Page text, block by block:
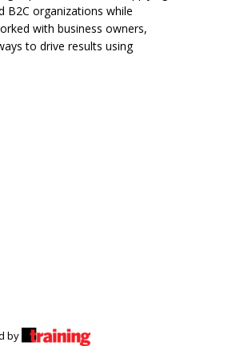
B2C organizations while
with business owners,
to drive results using
by